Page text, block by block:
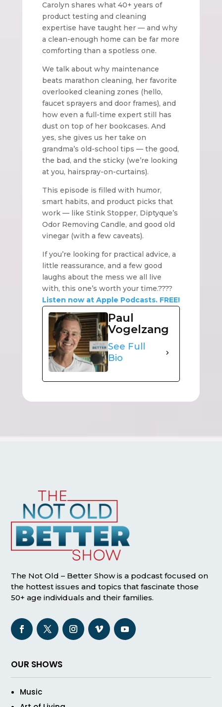
Carolyn shares what 40+ years of
product testing and cleaning
expertise have taught her — and why
a clean-enough home can be far more
comforting than a spotless one.
We talk about why maintenance
beats marathon cleaning, her favorite
overlooked cleaning zones (hello,
faucet sprayers and door frames), and
how even a full-time expert still has
dust on top of her bookcases. And
yes, she gives us her take on
grandma’s old-school tips — the good,
the bad, and the sticky (we’re looking
at you, hairspray-on-curtains).
This episode is filled with humor,
smart habits, and product picks that
work — like Stink Stopper, Diptyque’s
Odor Removing Candle, and good old
vinegar (with a few caveats).
If you’re looking for practical advice, a
little reassurance, and a few good
laughs about the mess we all live
with, this one’s worth your time.????
Listen now at Apple Podcasts. FREE!
Paul
Vogelzang
See Full
Bio
The Not Old – Better Show is a podcast focused on
the hottest issues and topics that fascinate those
50+ age individuals and their families.
OUR SHOWS
Music